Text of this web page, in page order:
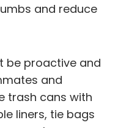
and reduce
be proactive and
and
trash cans with
liners, tie bags